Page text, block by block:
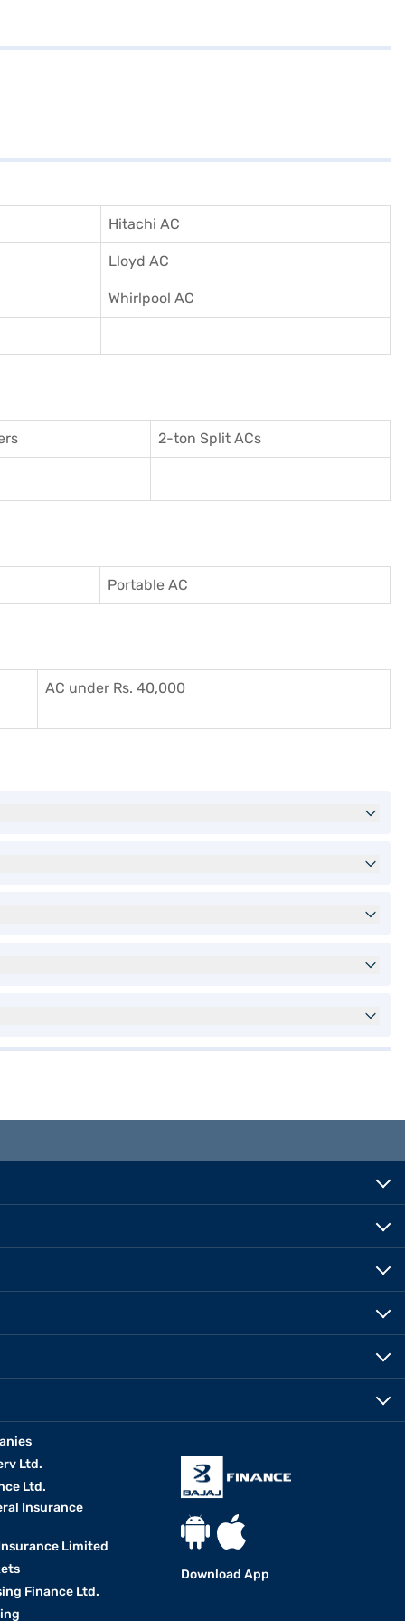
Hitachi AC
Lloyd AC
Whirlpool AC
2-ton Split ACs
Portable AC
AC under Rs. 40,000
Ltd.
Ltd.
Insurance
Limited
Finance Ltd.
Download App